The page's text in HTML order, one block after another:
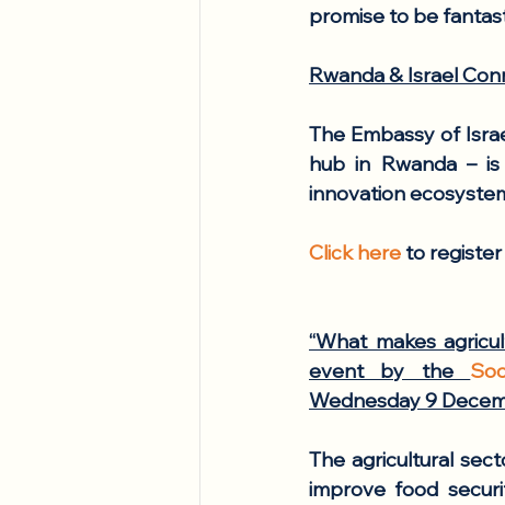
promise to be
Rwanda & Israel
The Embassy of
hub in Rwanda –
innovation
Click here to register
“What makes
event by the
Wednesday 9
The agricultural
improve food